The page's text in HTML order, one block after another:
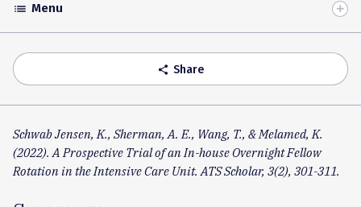
Toggle
Accordion
list Menu
share Share
Schwab Jensen, K., Sherman, A. E., Wang, T., & Melamed, K.
(2022). A Prospective Trial of an In-house Overnight Fellow
Rotation in the Intensive Care Unit. ATS Scholar, 3(2), 301-311.